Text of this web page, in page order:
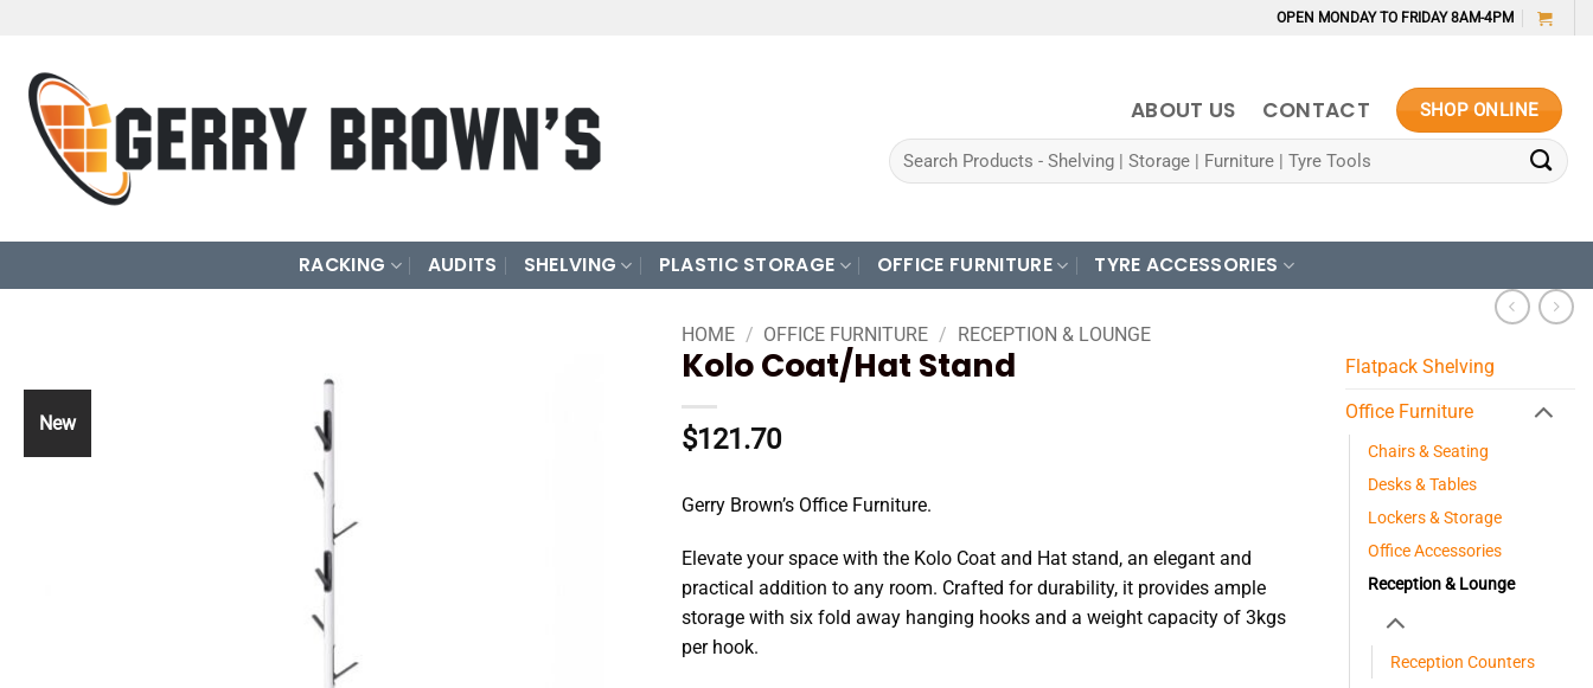
content
OPEN MONDAY TO FRIDAY 8AM-4PM
ABOUT US CONTACT SHOP ONLINE
Search
for:
RACKING AUDITS SHELVING PLASTIC STORAGE OFFICE FURNITURE TYRE ACCESSORIES
New
HOME / OFFICE FURNITURE / RECEPTION & LOUNGE
Kolo Coat/Hat Stand
$121.70
Gerry Brown’s Office Furniture.
Elevate your space with the Kolo Coat and Hat stand, an elegant and
practical addition to any room. Crafted for durability, it provides ample
storage with six fold away hanging hooks and a weight capacity of 3kgs
per hook.
Flatpack Shelving
Office Furniture
Chairs & Seating
Desks & Tables
Lockers & Storage
Office Accessories
Reception & Lounge
Reception Counters